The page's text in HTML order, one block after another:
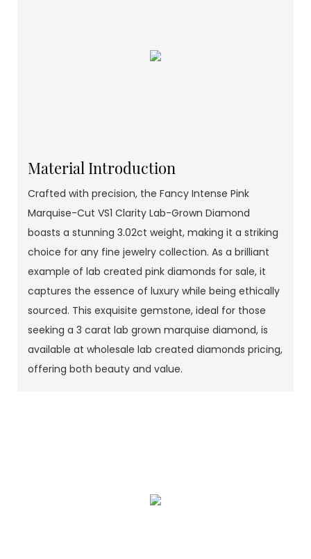
Material Introduction
Crafted with precision, the Fancy Intense Pink
Marquise-Cut VS1 Clarity Lab-Grown Diamond
boasts a stunning 3.02ct weight, making it a striking
choice for any fine jewelry collection. As a brilliant
example of lab created pink diamonds for sale, it
captures the essence of luxury while being ethically
sourced. This exquisite gemstone, ideal for those
seeking a 3 carat lab grown marquise diamond, is
available at wholesale lab created diamonds pricing,
offering both beauty and value.